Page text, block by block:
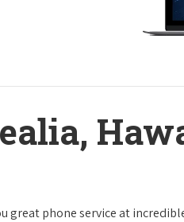
great phone service at